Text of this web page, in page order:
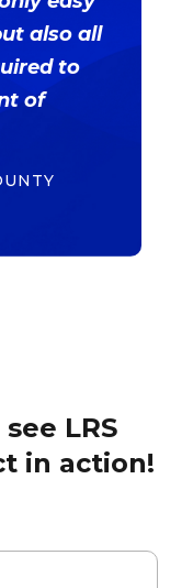
also all
to
of
LRS
in action!